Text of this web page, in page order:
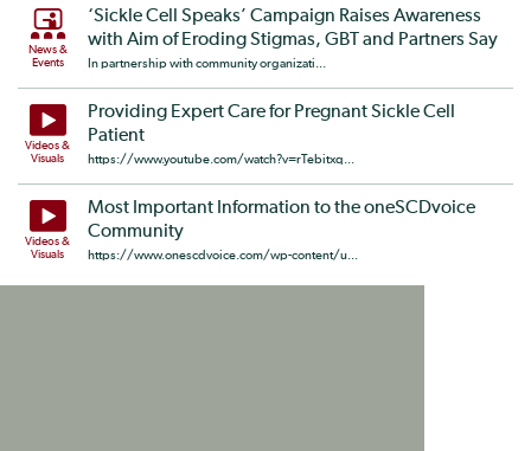
News &
Events
‘Sickle Cell Speaks’ Campaign Raises Awareness
with Aim of Eroding Stigmas, GBT and Partners Say
In partnership with community organizati...
Videos &
Visuals
Providing Expert Care for Pregnant Sickle Cell
Patient
https://www.youtube.com/watch?v=rTebitxq...
Videos &
Visuals
Most Important Information to the oneSCDvoice
Community
https://www.onescdvoice.com/wp-content/u...